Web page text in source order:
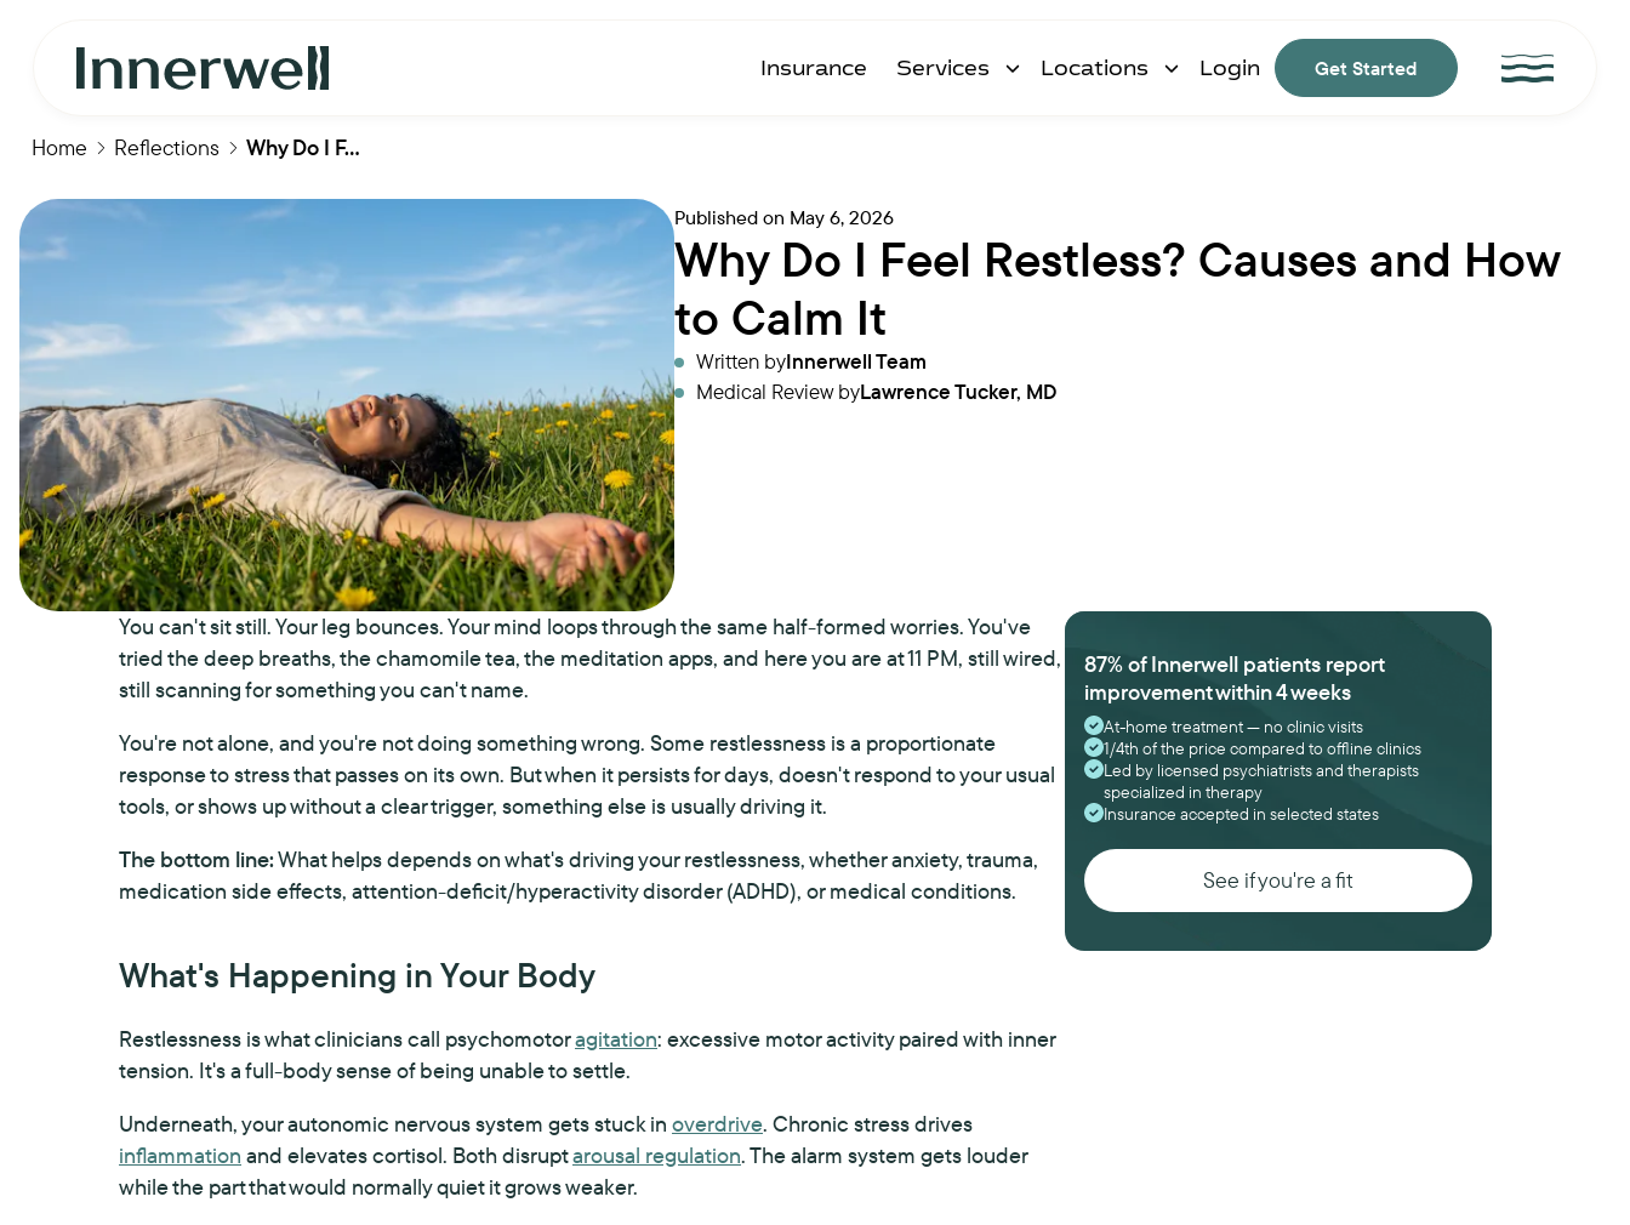
Insurance Services Locations Login Get Started
Home Reflections Why Do I F...
Published on May 6, 2026
Why Do I Feel Restless? Causes and How
to Calm It
Written byInnerwell Team
Medical Review byLawrence Tucker, MD
You can't sit still. Your leg bounces. Your mind loops through the same half-formed worries. You've
tried the deep breaths, the chamomile tea, the meditation apps, and here you are at 11 PM, still wired,
still scanning for something you can't name.
You're not alone, and you're not doing something wrong. Some restlessness is a proportionate
response to stress that passes on its own. But when it persists for days, doesn't respond to your usual
tools, or shows up without a clear trigger, something else is usually driving it.
The bottom line:What helps depends on what's driving your restlessness, whether anxiety, trauma,
medication side effects, attention-deficit/hyperactivity disorder (ADHD), or medical conditions.
What's Happening in Your Body
Restlessness is what clinicians call psychomotoragitation: excessive motor activity paired with inner
tension. It's a full-body sense of being unable to settle.
Underneath, your autonomic nervous system gets stuck in overdrive. Chronic stress drives
inflammation and elevates cortisol. Both disruptarousal regulation. The alarm system gets louder
while the part that would normally quiet it grows weaker.
87% of Innerwell patients report
improvement within 4 weeks
At-home treatment — no clinic visits
1/4th of the price compared to offline clinics
Led by licensed psychiatrists and therapists
specialized in therapy
Insurance accepted in selected states
See if you're a fit